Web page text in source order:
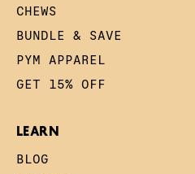
CHEWS
BUNDLE & SAVE
PYM APPAREL
GET 15% OFF
LEARN
BLOG